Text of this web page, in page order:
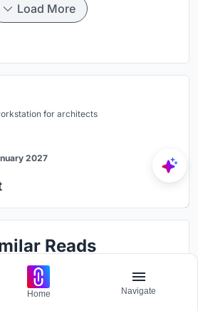
Load More
for architects
2027
Reads
also enjoy these articles
Home Navigate